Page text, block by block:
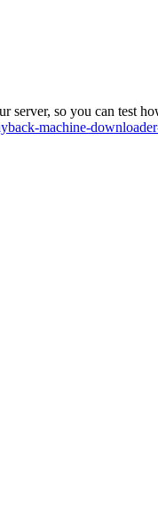
server, so you can test
machine-